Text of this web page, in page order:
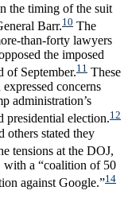
the timing of the suit
Barr.10 The
than-forty lawyers
the imposed
of September.11 These
concerns
administration’s
presidential election.12
others stated they
tensions at the DOJ,
with a “coalition of 50
against Google.”14